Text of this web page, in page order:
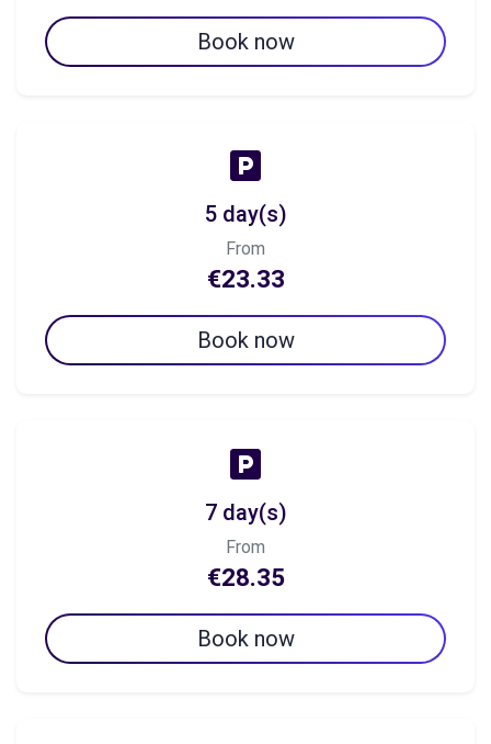
Book now
5 day(s)
From
€23.33
Book now
7 day(s)
From
€28.35
Book now